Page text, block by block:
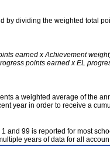
by dividing the weighted total
earned x Achievement
points earned x EL
a weighted average of the
year in order to receive a
and 99 is reported for most
years of data for all